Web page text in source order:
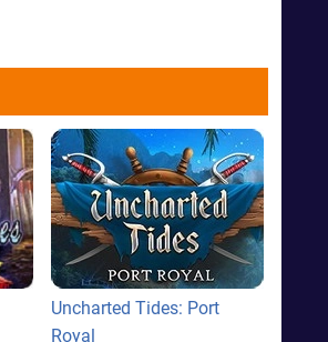
Uncharted Tides: Port
Royal